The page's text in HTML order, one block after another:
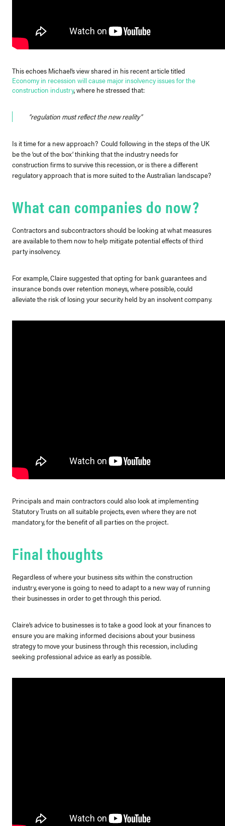
This echoes Michael’s view shared in his recent article titled
Economy in recession will cause major insolvency issues for the
construction industry, where he stressed that:
“regulation must reflect the new reality”
Is it time for a new approach? Could following in the steps of the UK
be the ‘out of the box’ thinking that the industry needs for
construction firms to survive this recession, or is there a different
regulatory approach that is more suited to the Australian landscape?
What can companies do now?
Contractors and subcontractors should be looking at what measures
are available to them now to help mitigate potential effects of third
party insolvency.
For example, Claire suggested that opting for bank guarantees and
insurance bonds over retention moneys, where possible, could
alleviate the risk of losing your security held by an insolvent company.
Principals and main contractors could also look at implementing
Statutory Trusts on all suitable projects, even where they are not
mandatory, for the benefit of all parties on the project.
Final thoughts
Regardless of where your business sits within the construction
industry, everyone is going to need to adapt to a new way of running
their businesses in order to get through this period.
Claire’s advice to businesses is to take a good look at your finances to
ensure you are making informed decisions about your business
strategy to move your business through this recession, including
seeking professional advice as early as possible.